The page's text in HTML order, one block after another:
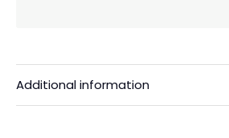
Additional information